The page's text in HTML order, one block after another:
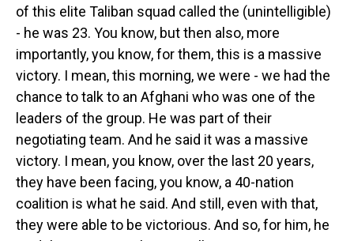
of this elite Taliban squad called the (unintelligible)
- he was 23. You know, but then also, more
importantly, you know, for them, this is a massive
victory. I mean, this morning, we were - we had the
chance to talk to an Afghani who was one of the
leaders of the group. He was part of their
negotiating team. And he said it was a massive
victory. I mean, you know, over the last 20 years,
they have been facing, you know, a 40-nation
coalition is what he said. And still, even with that,
they were able to be victorious. And so, for him, he